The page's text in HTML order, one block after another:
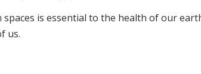
is essential to the health of our
us.